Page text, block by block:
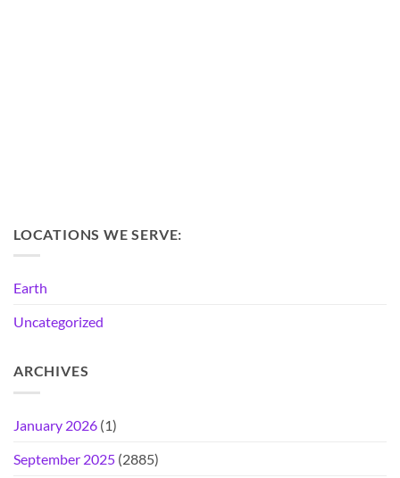
LOCATIONS WE SERVE:
Earth
Uncategorized
ARCHIVES
January 2026 (1)
September 2025 (2885)